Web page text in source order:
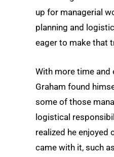
up for managerial
planning and
eager to make that
With more time and
Graham found
some of those
logistical
realized he enjoyed
came with it, such